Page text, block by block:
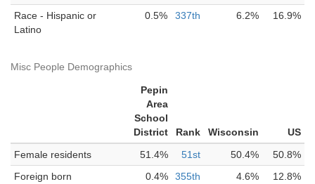
Race - Hispanic or
Latino
0.5% 337th 6.2% 16.9%
Misc People Demographics
Pepin
Area
School
District
Rank Wisconsin
US
Female residents
51.4% 51st 50.4%
50.8%
Foreign born
0.4% 355th 4.6% 12.8%